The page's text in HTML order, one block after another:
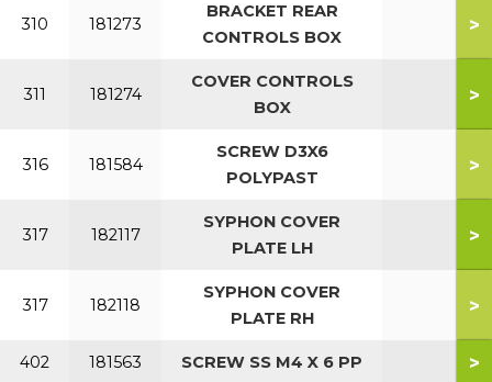
310 181273
BRACKET REAR
CONTROLS BOX
>
311 181274
COVER CONTROLS
BOX
>
316 181584
SCREW D3X6
POLYPAST
>
317 182117
SYPHON COVER
PLATE LH
>
317 182118
SYPHON COVER
PLATE RH
>
402 181563 SCREW SS M4 X 6 PP >